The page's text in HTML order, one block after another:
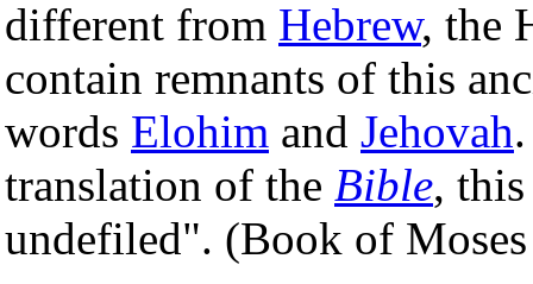
different from Hebrew, the
contain remnants of this
words Elohim and Jehovah
translation of the Bible,
undefiled". (Book of